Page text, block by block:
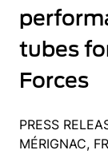
tubes
Forces
PRESS
MÉRIGNAC,